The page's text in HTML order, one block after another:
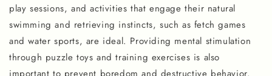
play sessions, and activities that engage their natural
swimming and retrieving instincts, such as fetch games
and water sports, are ideal. Providing mental stimulation
through puzzle toys and training exercises is also